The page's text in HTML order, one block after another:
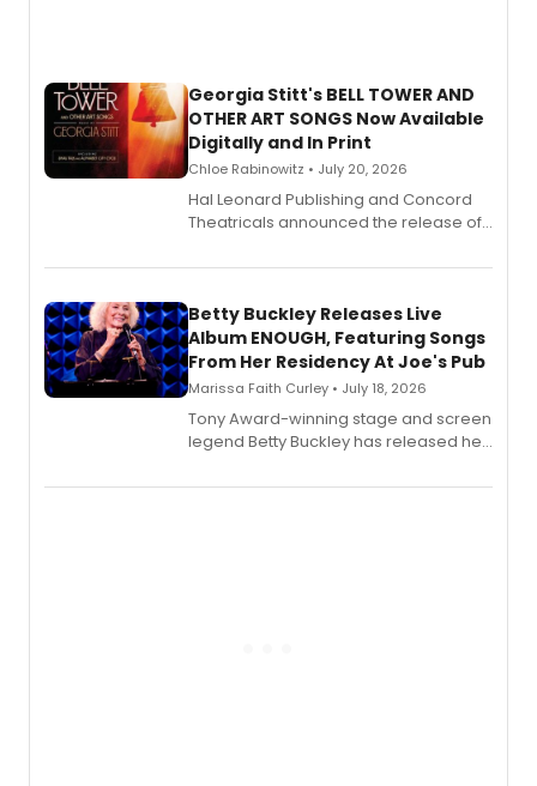
Georgia Stitt's BELL TOWER AND
OTHER ART SONGS Now Available
Digitally and In Print
Chloe Rabinowitz • July 20, 2026
Hal Leonard Publishing and Concord
Theatricals announced the release of
songbook featuring 35 works by
digital and print editions.
Betty Buckley Releases Live
Album ENOUGH, Featuring Songs
From Her Residency At Joe's Pub
Marissa Faith Curley • July 18, 2026
Tony Award-winning stage and screen
legend Betty Buckley has released her
Records.